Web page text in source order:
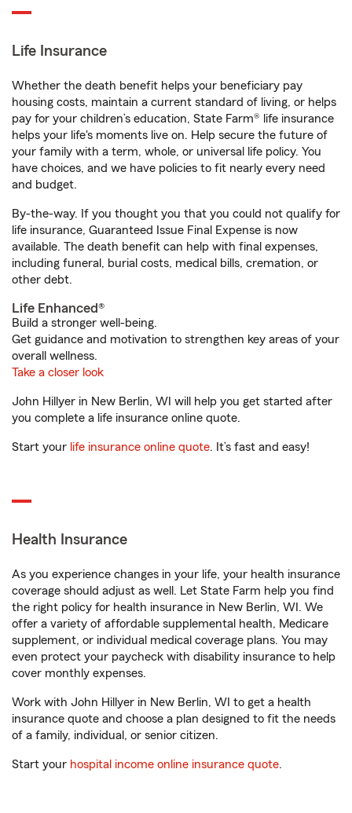
Life Insurance
Whether the death benefit helps your beneficiary pay
housing costs, maintain a current standard of living, or helps
pay for your children’s education, State Farm® life insurance
helps your life's moments live on. Help secure the future of
your family with a term, whole, or universal life policy. You
have choices, and we have policies to fit nearly every need
and budget.
By-the-way. If you thought you that you could not qualify for
life insurance, Guaranteed Issue Final Expense is now
available. The death benefit can help with final expenses,
including funeral, burial costs, medical bills, cremation, or
other debt.
Life Enhanced®
Build a stronger well-being.
Get guidance and motivation to strengthen key areas of your
overall wellness.
Take a closer look
John Hillyer in New Berlin, WI will help you get started after
you complete a life insurance online quote.
Start your life insurance online quote. It’s fast and easy!
Health Insurance
As you experience changes in your life, your health insurance
coverage should adjust as well. Let State Farm help you find
the right policy for health insurance in New Berlin, WI. We
offer a variety of affordable supplemental health, Medicare
supplement, or individual medical coverage plans. You may
even protect your paycheck with disability insurance to help
cover monthly expenses.
Work with John Hillyer in New Berlin, WI to get a health
insurance quote and choose a plan designed to fit the needs
of a family, individual, or senior citizen.
Start your hospital income online insurance quote.